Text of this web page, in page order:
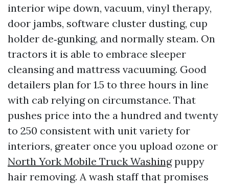
interior wipe down, vacuum, vinyl therapy,
door jambs, software cluster dusting, cup
holder de‑gunking, and normally steam. On
tractors it is able to embrace sleeper
cleansing and mattress vacuuming. Good
detailers plan for 1.5 to three hours in line
with cab relying on circumstance. That
pushes price into the a hundred and twenty
to 250 consistent with unit variety for
interiors, greater once you upload ozone or
North York Mobile Truck Washingpuppy
hair removing. A wash staff that promises